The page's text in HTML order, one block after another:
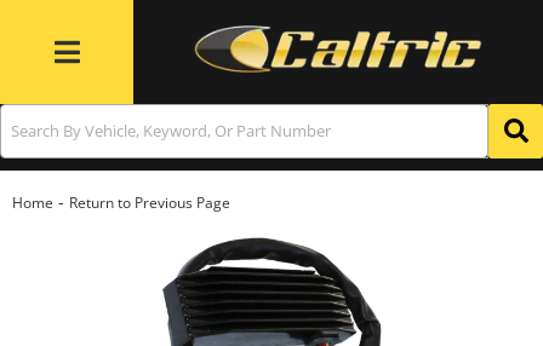
Toggle navigation
Home - Return to Previous Page